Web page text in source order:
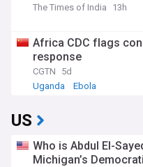
The Times of India 13h
Africa CDC flags
response
CGTN
5d
Uganda
Ebola
US
Who is Abdul El-
Michigan’s